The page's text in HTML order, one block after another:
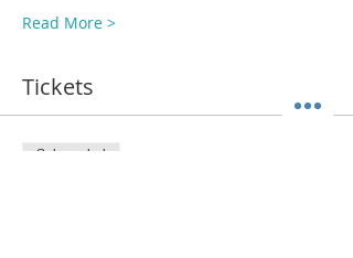
Read More >
Tickets
Sale ended